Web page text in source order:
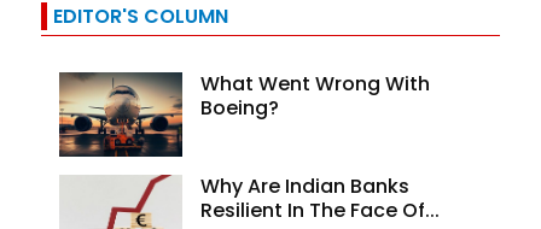
EDITOR'S COLUMN
What Went Wrong With
Boeing?
Why Are Indian Banks
Resilient In The Face Of...